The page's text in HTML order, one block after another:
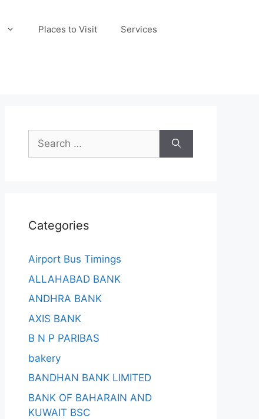
Places to Visit Services
Search
for:
Categories
Airport Bus Timings
ALLAHABAD BANK
ANDHRA BANK
AXIS BANK
B N P PARIBAS
bakery
BANDHAN BANK LIMITED
BANK OF BAHARAIN AND
KUWAIT BSC